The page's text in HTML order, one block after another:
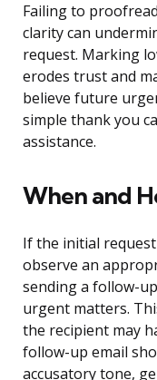
Failing to
clarity can
request. Marking
erodes trust and
believe future
simple thank you
assistance.
When and
If the initial
observe an
sending a follow-
urgent matters.
the recipient may
follow-up email
accusatory tone,